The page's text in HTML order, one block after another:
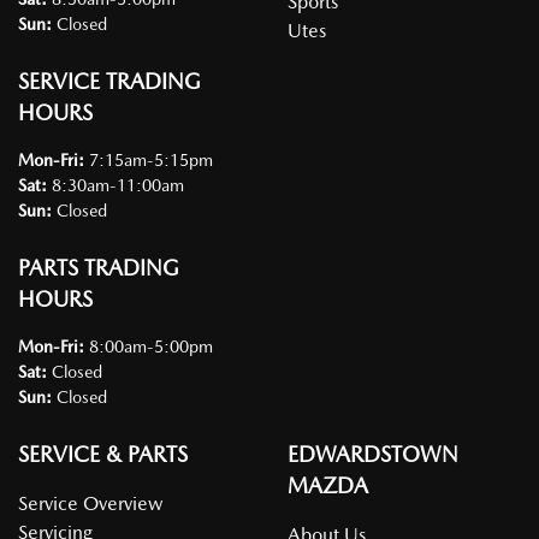
Sun: Closed
SERVICE TRADING
HOURS
Mon-Fri: 7:15am-5:15pm
Sat: 8:30am-11:00am
Sun: Closed
PARTS TRADING
HOURS
Mon-Fri: 8:00am-5:00pm
Sat: Closed
Sun: Closed
Utes
SERVICE & PARTS
Service Overview
Servicing
EDWARDSTOWN
MAZDA